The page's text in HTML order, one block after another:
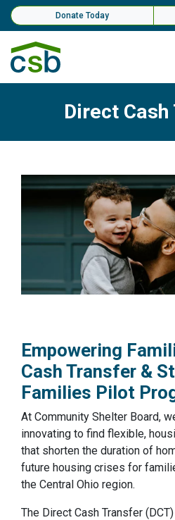
Skip NavigationDonate Today
Direct
Empowering
Cash Transfer &
Families Pilot
At Community Shelter Board,
innovating to find flexible,
that shorten the duration of
future housing crises for
the Central Ohio region.
The Direct Cash Transfer